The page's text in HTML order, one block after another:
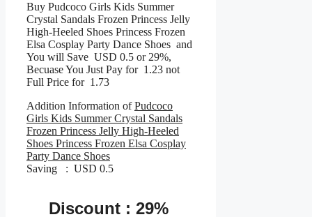
Buy Pudcoco Girls Kids Summer
Crystal Sandals Frozen Princess Jelly
High-Heeled Shoes Princess Frozen
Elsa Cosplay Party Dance Shoes and
You will Save USD 0.5 or 29%,
Becuase You Just Pay for 1.23 not
Full Price for 1.73
Addition Information ofPudcoco
Girls Kids Summer Crystal Sandals
Frozen Princess Jelly High-Heeled
Shoes Princess Frozen Elsa Cosplay
Party Dance Shoes
Saving : USD 0.5
Discount : 29%